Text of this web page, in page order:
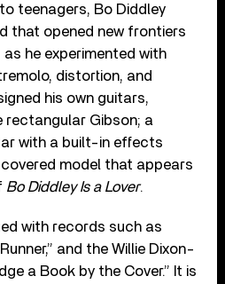
teenagers, Bo Diddley
that opened new frontiers
he experimented with
distortion, and
his own guitars,
rectangular Gibson; a
with a built-in effects
model that appears
Bo Diddley Is a Lover.
with records such as
and the Willie Dixon-
a Book by the Cover.” It is